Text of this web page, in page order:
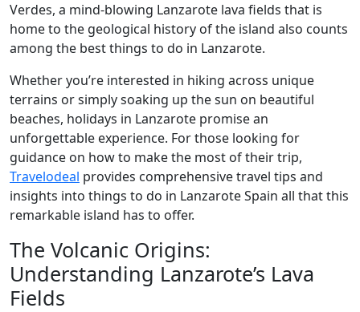
Verdes, a mind-blowing Lanzarote lava fields that is
home to the geological history of the island also counts
among the best things to do in Lanzarote.
Whether you’re interested in hiking across unique
terrains or simply soaking up the sun on beautiful
beaches, holidays in Lanzarote promise an
unforgettable experience. For those looking for
guidance on how to make the most of their trip,
Travelodeal provides comprehensive travel tips and
insights into things to do in Lanzarote Spain all that this
remarkable island has to offer.
The Volcanic Origins:
Understanding Lanzarote’s Lava
Fields